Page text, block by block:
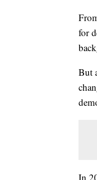
for
But
In